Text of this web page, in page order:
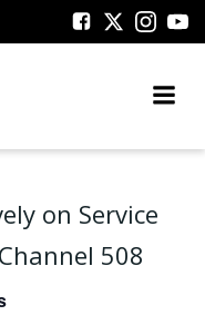
on Service
508